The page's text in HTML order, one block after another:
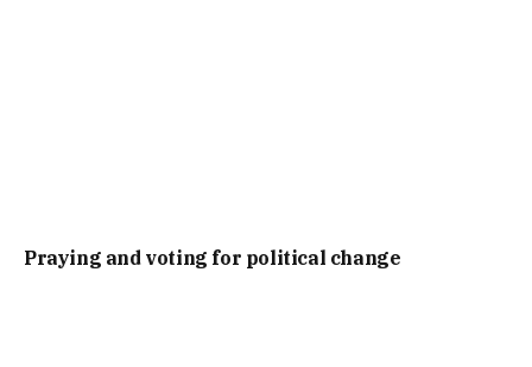
Praying and voting for political change